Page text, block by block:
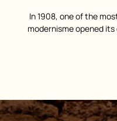
In 1908, one of the
modernisme opened